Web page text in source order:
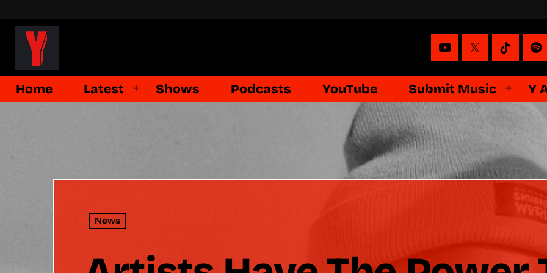
Home Latest Shows Podcasts YouTube Submit Music Y
News